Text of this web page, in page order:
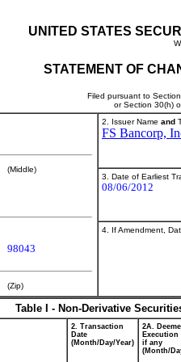
UNITED STATES
STATEMENT OF
Filed pursuant to
or Section 30(h)
(Middle)
98043
(Zip)
2. Issuer Name and
FS Bancorp,
3. Date of Earliest
08/06/2012
4. If Amendment,
Table I - Non-Derivative
2. Transaction
Date
(Month/Day/Year)
2A.
Execution
if any
(Month/